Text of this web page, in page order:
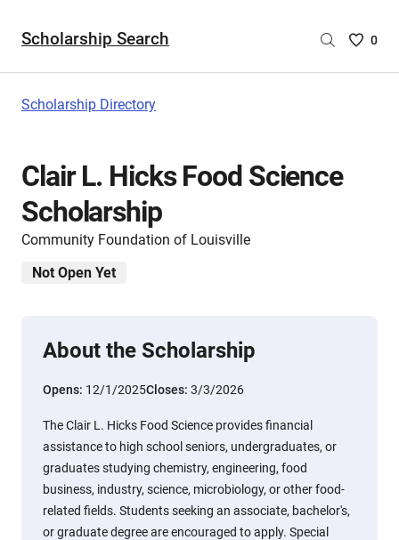
Scholarship Search
Saved
0
Scholarship Directory
Clair L. Hicks Food Science
Scholarship
Community Foundation of Louisville
Not Open Yet
About the Scholarship
Opens: 12/1/2025Closes: 3/3/2026
The Clair L. Hicks Food Science provides financial
assistance to high school seniors, undergraduates, or
graduates studying chemistry, engineering, food
business, industry, science, microbiology, or other food-
related fields. Students seeking an associate, bachelor's,
or graduate degree are encouraged to apply. Special